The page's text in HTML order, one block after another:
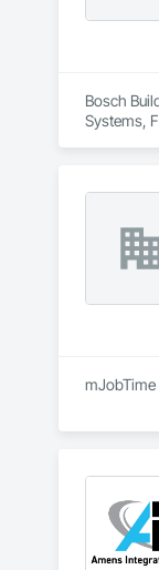
Bosch
Systems,
mJobTime